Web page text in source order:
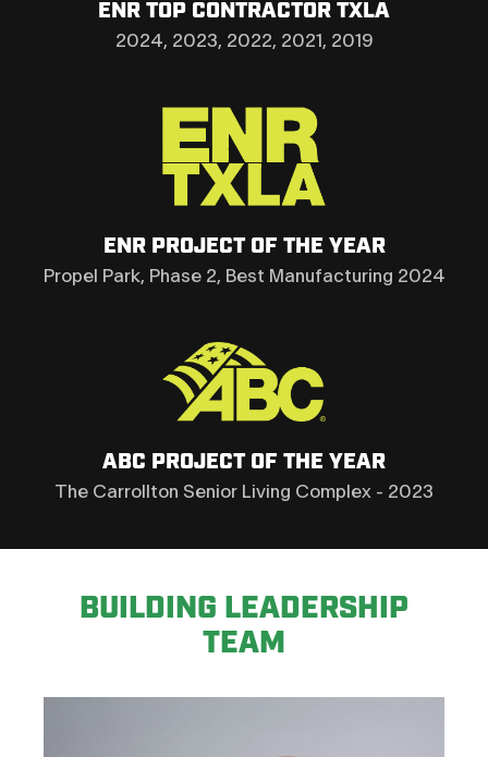
ENR TOP CONTRACTOR TXLA
2024, 2023, 2022, 2021, 2019
ENR PROJECT OF THE YEAR
Propel Park, Phase 2, Best Manufacturing 2024
ABC PROJECT OF THE YEAR
The Carrollton Senior Living Complex - 2023
BUILDING LEADERSHIP
TEAM